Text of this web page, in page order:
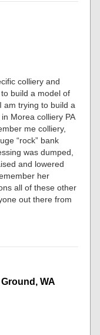
colliery and
build a model of
am trying to build a
Morea colliery PA
me colliery,
“rock” bank
was dumped,
and lowered
her
all of these other
out there from
WA